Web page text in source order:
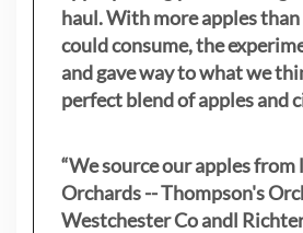
haul. With more apples
could consume, the
and gave way to what we
perfect blend of apples and
“We source our apples from
Orchards -- Thompson's
Westchester Co andl